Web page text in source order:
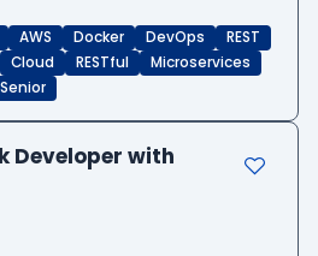
AWS Docker DevOps
REST
Cloud RESTful
Microservices
Senior
Developer with